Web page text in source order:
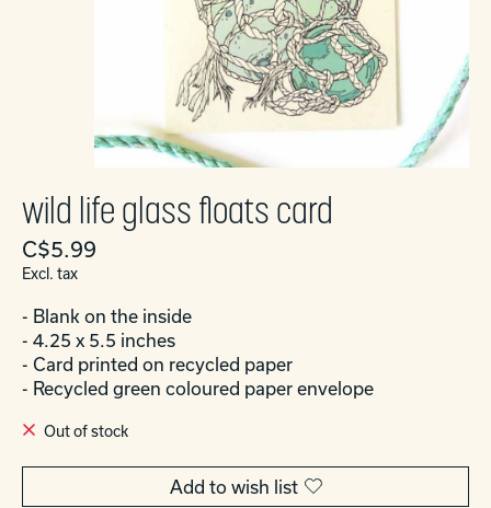
wild life glass floats card
C$5.99
Excl. tax
- Blank on the inside
- 4.25 x 5.5 inches
- Card printed on recycled paper
- Recycled green coloured paper envelope
Out of stock
Add to wish list